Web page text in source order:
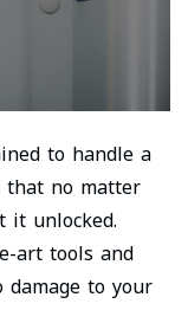
to handle a
that no matter
it unlocked.
art tools and
to your